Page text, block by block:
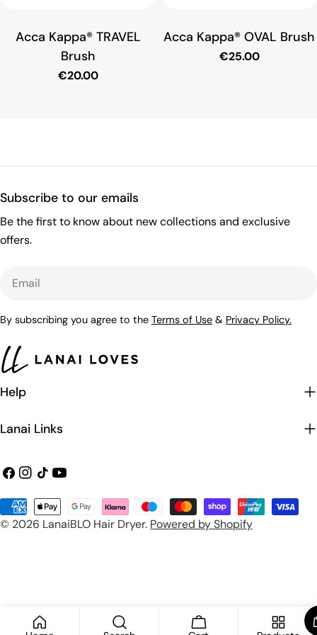
n
:
Acca Kappa® TRAVEL
Brush
Regular
€20.00
Acca Kappa® OVAL Brush
Regular
€25.00
Subscribe to our emails
Be the first to know about new collections and exclusive
offers.
Email
By subscribing you agree to the Terms of Use & Privacy Policy.
Help
Lanai Links
Facebook
Instagram
TikTokYouTube
© 2026 LanaiBLO Hair Dryer. Powered by Shopify
Payment
methods